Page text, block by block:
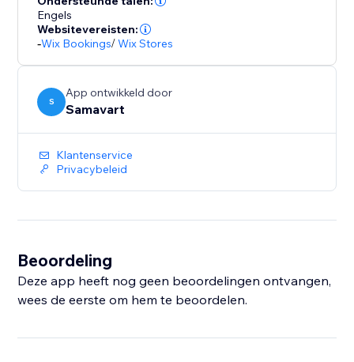
Engels
Websitevereisten:
-Wix Bookings/Wix Stores
S
App ontwikkeld door
Samavart
Klantenservice
Privacybeleid
Beoordeling
Deze app heeft nog geen beoordelingen ontvangen,
wees de eerste om hem te beoordelen.